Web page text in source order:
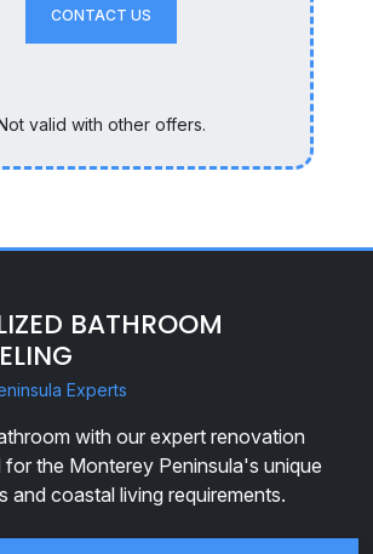
CONTACT US
valid with other offers.
BATHROOM
Experts
with our expert renovation
for the Monterey Peninsula's unique
and coastal living requirements.